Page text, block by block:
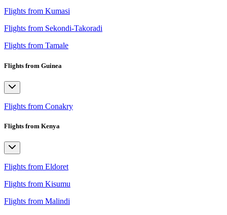
Flights from Kumasi
Flights from Sekondi-Takoradi
Flights from Tamale
Flights from Guinea
Flights from Conakry
Flights from Kenya
Flights from Eldoret
Flights from Kisumu
Flights from Malindi